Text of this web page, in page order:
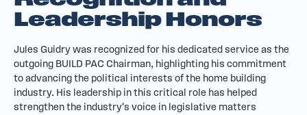
Leadership Honors
Jules Guidry was recognized for his dedicated service as the
outgoing BUILD PAC Chairman, highlighting his commitment
to advancing the political interests of the home building
industry. His leadership in this critical role has helped
strengthen the industry's voice in legislative matters